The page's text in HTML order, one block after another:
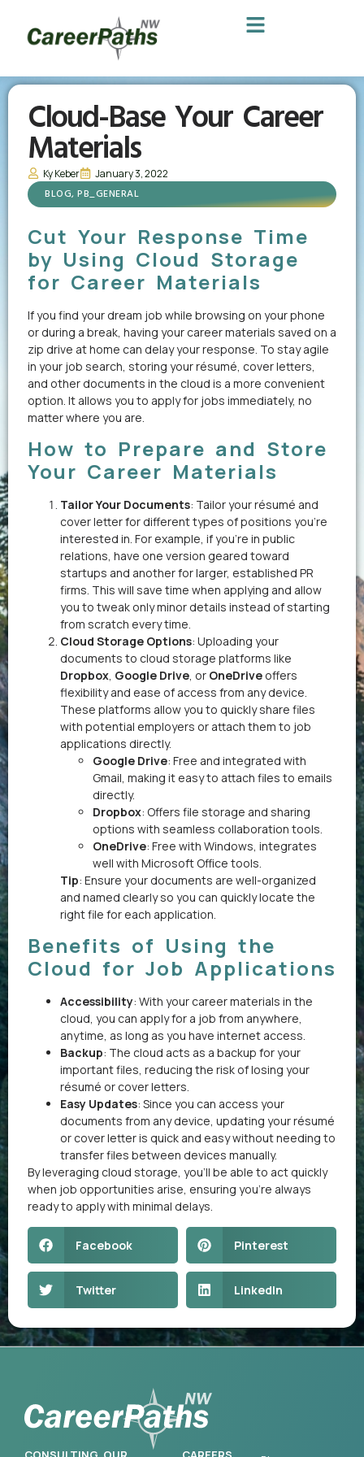
Cloud-Base Your Career
Materials
Ky Keber January 3, 2022
BLOG, PB_GENERAL
Cut Your Response Time
by Using Cloud Storage
for Career Materials
If you find your dream job while browsing on your phone
or during a break, having your career materials saved on a
zip drive at home can delay your response. To stay agile
in your job search, storing your résumé, cover letters,
and other documents in the cloud is a more convenient
option. It allows you to apply for jobs immediately, no
matter where you are.
How to Prepare and Store
Your Career Materials
Tailor Your Documents: Tailor your résumé and
cover letter for different types of positions you’re
interested in. For example, if you’re in public
relations, have one version geared toward
startups and another for larger, established PR
firms. This will save time when applying and allow
you to tweak only minor details instead of starting
from scratch every time.
Cloud Storage Options: Uploading your
documents to cloud storage platforms like
Dropbox, Google Drive, or OneDrive offers
flexibility and ease of access from any device.
These platforms allow you to quickly share files
with potential employers or attach them to job
applications directly.
Google Drive: Free and integrated with
Gmail, making it easy to attach files to emails
directly.
Dropbox: Offers file storage and sharing
options with seamless collaboration tools.
OneDrive: Free with Windows, integrates
well with Microsoft Office tools.
Tip: Ensure your documents are well-organized
and named clearly so you can quickly locate the
right file for each application.
Benefits of Using the
Cloud for Job Applications
Accessibility: With your career materials in the
cloud, you can apply for a job from anywhere,
anytime, as long as you have internet access.
Backup: The cloud acts as a backup for your
important files, reducing the risk of losing your
résumé or cover letters.
Easy Updates: Since you can access your
documents from any device, updating your résumé
or cover letter is quick and easy without needing to
transfer files between devices manually.
By leveraging cloud storage, you’ll be able to act quickly
when job opportunities arise, ensuring you’re always
ready to apply with minimal delays.
Facebook Pinterest
Twitter LinkedIn